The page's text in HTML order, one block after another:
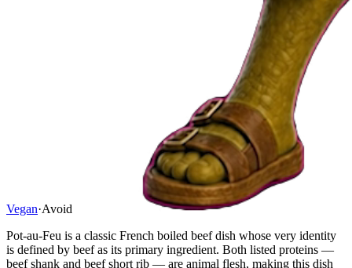
Vegan·Avoid
Pot-au-Feu is a classic French boiled beef dish whose very identity
is defined by beef as its primary ingredient. Both listed proteins —
beef shank and beef short rib — are animal flesh, making this dish